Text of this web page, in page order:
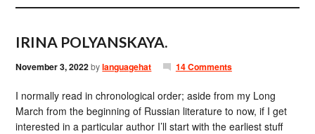
IRINA POLYANSKAYA.
November 3, 2022bylanguagehat 14 Comments
I normally read in chronological order; aside from my Long
March from the beginning of Russian literature to now, if I get
interested in a particular author I’ll start with the earliest stuff